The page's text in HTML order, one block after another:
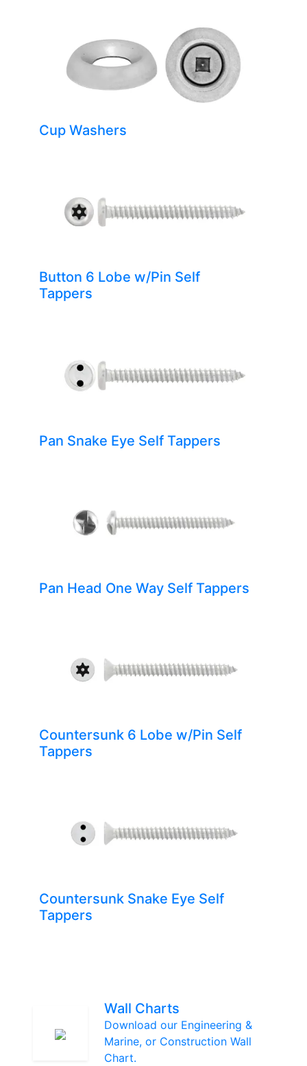
Cup Washers
Button 6 Lobe w/Pin Self
Tappers
Pan Snake Eye Self Tappers
Pan Head One Way Self Tappers
Countersunk 6 Lobe w/Pin Self
Tappers
Countersunk Snake Eye Self
Tappers
Wall Charts
Download our Engineering &
Marine, or Construction Wall
Chart.